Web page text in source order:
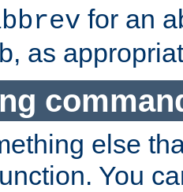
for an
as
else
You